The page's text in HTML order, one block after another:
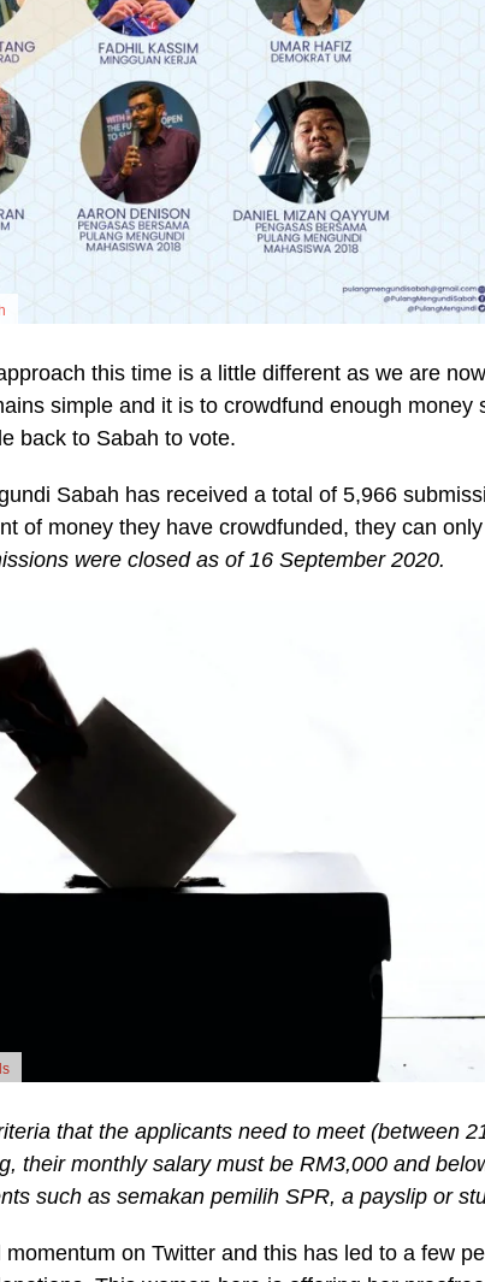
this time is a little different as we are
simple and it is to crowdfund enough money
back to Sabah to vote.
Sabah has received a total of 5,966
of money they have crowdfunded, they can
were closed as of 16 September 2020.
that the applicants need to meet (between
their monthly salary must be RM3,000 and
such as semakan pemilih SPR, a payslip or
on Twitter and this has led to a few